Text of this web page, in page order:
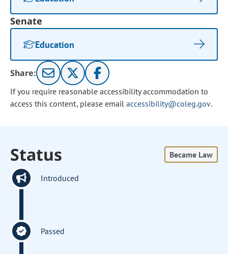
Senate
Education
Share:
If you require reasonable accessibility accommodation to
access this content, please email accessibility@coleg.gov.
Status Became Law
Introduced
Passed